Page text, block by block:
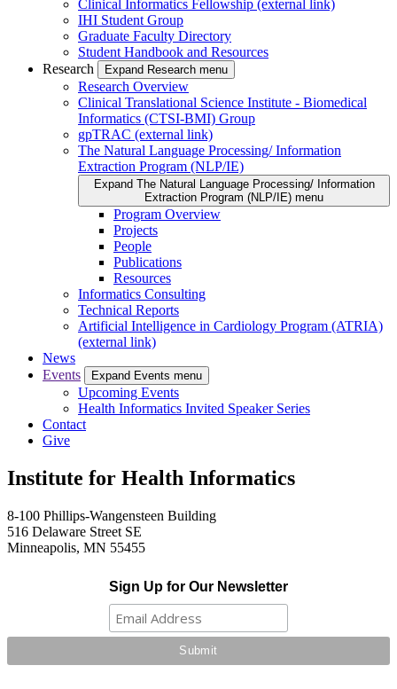
Clinical Informatics Fellowship (external link)
IHI Student Group
Graduate Faculty Directory
Student Handbook and Resources
Research
Expand Research menu
Research Overview
Clinical Translational Science Institute - Biomedical
Informatics (CTSI-BMI) Group
gpTRAC (external link)
The Natural Language Processing/ Information
Extraction Program (NLP/IE)
Expand The Natural Language Processing/ Information
Extraction Program (NLP/IE) menu
Program Overview
Projects
People
Publications
Resources
Informatics Consulting
Technical Reports
Artificial Intelligence in Cardiology Program (ATRIA)
(external link)
News
Events
Expand Events menu
Upcoming Events
Health Informatics Invited Speaker Series
Contact
Give
Institute for Health Informatics
8-100 Phillips-Wangensteen Building
516 Delaware Street SE
Minneapolis, MN 55455
Sign Up for Our Newsletter